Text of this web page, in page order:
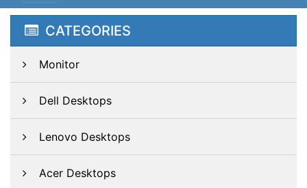
CATEGORIES
Monitor
Dell Desktops
Lenovo Desktops
Acer Desktops